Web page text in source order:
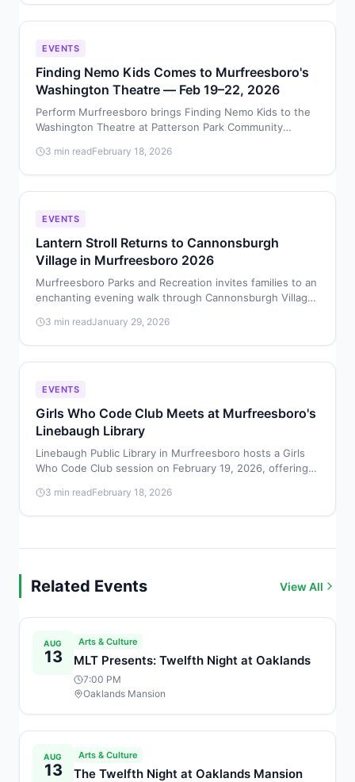
EVENTS
Finding Nemo Kids Comes to Murfreesboro's
Washington Theatre — Feb 19–22, 2026
Perform Murfreesboro brings Finding Nemo Kids to the
Washington Theatre at Patterson Park Community
featuring young local performers in the beloved
underwater musical.
3 min readFebruary 18, 2026
EVENTS
Lantern Stroll Returns to Cannonsburgh
Village in Murfreesboro 2026
Murfreesboro Parks and Recreation invites families to an
enchanting evening walk through Cannonsburgh Village
3 min readJanuary 29, 2026
EVENTS
Girls Who Code Club Meets at Murfreesboro's
Linebaugh Library
Linebaugh Public Library in Murfreesboro hosts a Girls
Who Code Club session on February 19, 2026, offering
technology from 4:00 to 4:45 PM.
3 min readFebruary 18, 2026
Related Events View All
AUG
13
Arts & Culture
MLT Presents: Twelfth Night at Oaklands
7:00 PM
Oaklands Mansion
AUG
13
Arts & Culture
The Twelfth Night at Oaklands Mansion